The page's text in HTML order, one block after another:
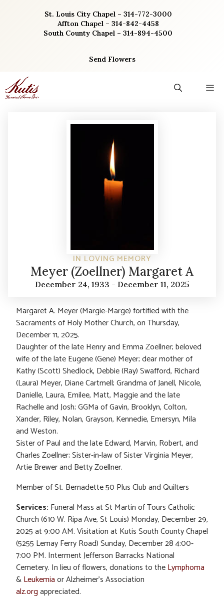
St. Louis City Chapel – 314-772-3000
Affton Chapel – 314-842-4458
South County Chapel – 314-894-4500
Send Flowers
IN LOVING MEMORY
Meyer (Zoellner) Margaret A
December 24, 1933 - December 11, 2025
Margaret A. Meyer (Margie-Marge) fortified with the
Sacraments of Holy Mother Church, on Thursday,
December 11, 2025.
Daughter of the late Henry and Emma Zoellner; beloved
wife of the late Eugene (Gene) Meyer; dear mother of
Kathy (Scott) Shedlock, Debbie (Ray) Swafford, Richard
(Laura) Meyer, Diane Cartmell; Grandma of Janell, Nicole,
Danielle, Laura, Emilee, Matt, Maggie and the late
Rachelle and Josh; GGMa of Gavin, Brooklyn, Colton,
Xander, Riley, Nolan, Grayson, Kennedie, Emersyn, Mila
and Weston.
Sister of Paul and the late Edward, Marvin, Robert, and
Charles Zoellner; Sister-in-law of Sister Virginia Meyer,
Artie Brewer and Betty Zoellner.
Member of St. Bernadette 50 Plus Club and Quilters
Services: Funeral Mass at St Martin of Tours Catholic
Church (610 W. Ripa Ave, St Louis) Monday, December 29,
2025 at 9:00 AM. Visitation at Kutis South County Chapel
(5255 Lemay Ferry Road) Sunday, December 28 4:00-
7:00 PM. Interment Jefferson Barracks National
Cemetery. In lieu of flowers, donations to theLymphoma
&Leukemiaor Alzheimer’s Association
alz.orgappreciated.